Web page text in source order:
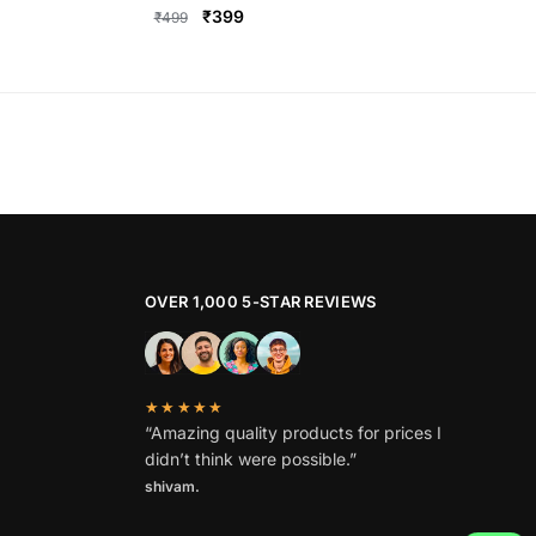
₹499
Original
₹399Current
be
chosen
on
product
page
OVER 1,000 5-STAR REVIEWS
★★★★★
“Amazing quality products for prices I
didn’t think were possible.”
shivam.